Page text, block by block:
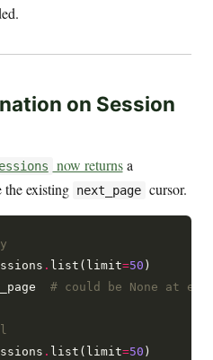
on Session
now returnsa
the existing next_page cursor.
. list(limit=50 )
# could be None at end
. list(limit=50 )